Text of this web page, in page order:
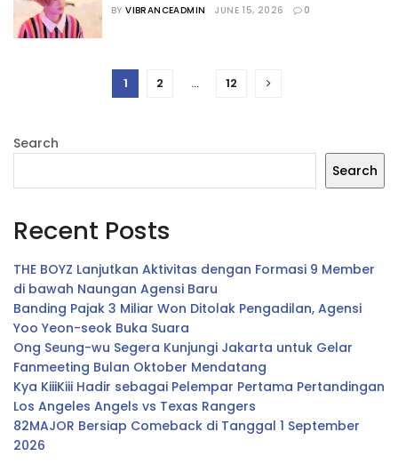
BY VIBRANCEADMIN JUNE 15, 2026 0
1 2 … 12
Search
Search
Recent Posts
THE BOYZ Lanjutkan Aktivitas dengan Formasi 9 Member
di bawah Naungan Agensi Baru
Banding Pajak 3 Miliar Won Ditolak Pengadilan, Agensi
Yoo Yeon-seok Buka Suara
Ong Seung-wu Segera Kunjungi Jakarta untuk Gelar
Fanmeeting Bulan Oktober Mendatang
Kya KiiiKiii Hadir sebagai Pelempar Pertama Pertandingan
Los Angeles Angels vs Texas Rangers
82MAJOR Bersiap Comeback di Tanggal 1 September
2026